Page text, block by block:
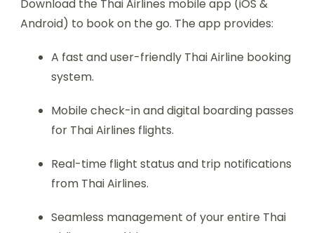
Download the Thai Airlines mobile app (iOS &
Android) to book on the go. The app provides:
A fast and user-friendly Thai Airline booking
system.
Mobile check-in and digital boarding passes
for Thai Airlines flights.
Real-time flight status and trip notifications
from Thai Airlines.
Seamless management of your entire Thai